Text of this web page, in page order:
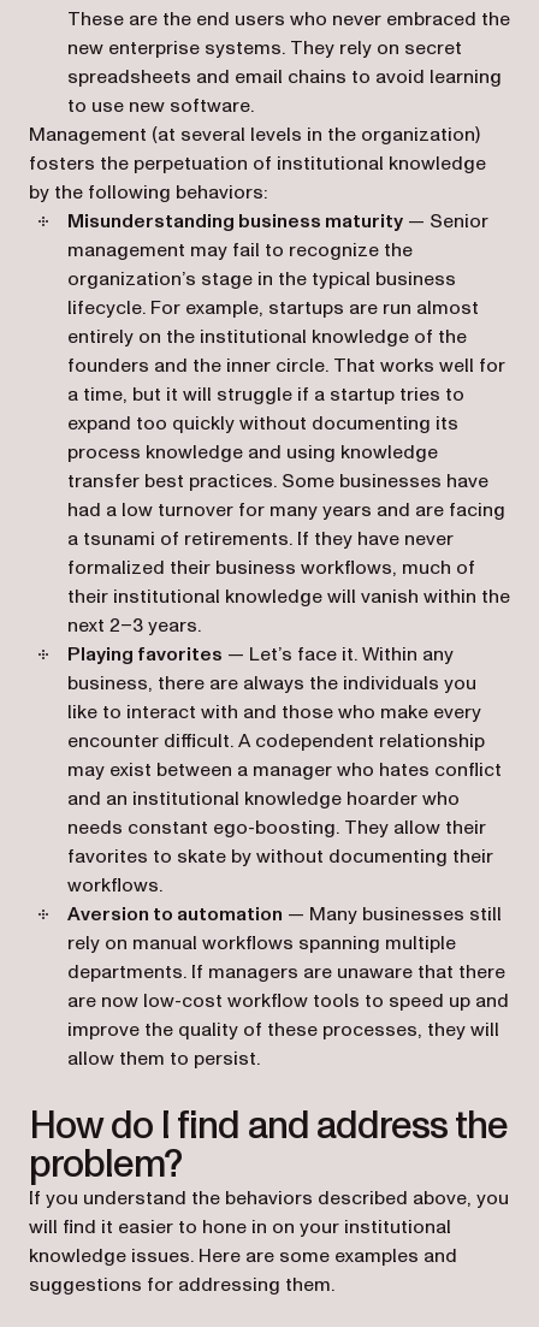
These are the end users who never embraced the
new enterprise systems. They rely on secret
spreadsheets and email chains to avoid learning
to use new software.
Management (at several levels in the organization)
fosters the perpetuation of institutional knowledge
by the following behaviors:
Misunderstanding business maturity — Senior
management may fail to recognize the
organization’s stage in the typical business
lifecycle. For example, startups are run almost
entirely on the institutional knowledge of the
founders and the inner circle. That works well for
a time, but it will struggle if a startup tries to
expand too quickly without documenting its
process knowledge and using knowledge
transfer best practices. Some businesses have
had a low turnover for many years and are facing
a tsunami of retirements. If they have never
formalized their business workflows, much of
their institutional knowledge will vanish within the
next 2–3 years.
Playing favorites — Let’s face it. Within any
business, there are always the individuals you
like to interact with and those who make every
encounter difficult. A codependent relationship
may exist between a manager who hates conflict
and an institutional knowledge hoarder who
needs constant ego-boosting. They allow their
favorites to skate by without documenting their
workflows.
Aversion to automation — Many businesses still
rely on manual workflows spanning multiple
departments. If managers are unaware that there
are now low-cost workflow tools to speed up and
improve the quality of these processes, they will
allow them to persist.
How do I find and address the
problem?
If you understand the behaviors described above, you
will find it easier to hone in on your institutional
knowledge issues. Here are some examples and
suggestions for addressing them.